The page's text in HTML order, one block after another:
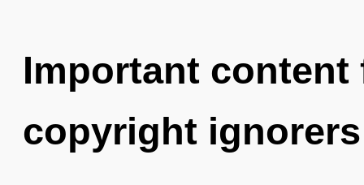
Important
copyright ignorers